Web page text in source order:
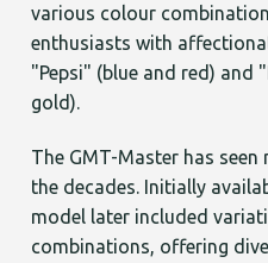
various colour
enthusiasts with
"Pepsi" (blue and red) and
gold).
The GMT-Master has
the decades. Initially
model later included
combinations, offering